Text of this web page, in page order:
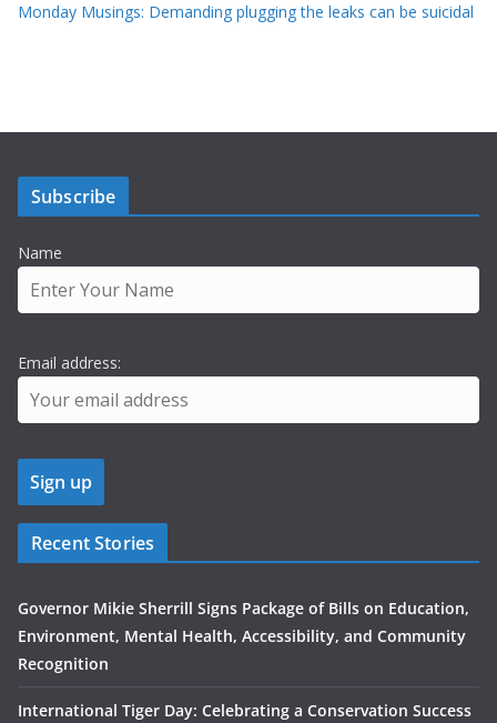
Monday Musings: Demanding plugging the leaks can be suicidal
Subscribe
Name
Email address:
Recent Stories
Governor Mikie Sherrill Signs Package of Bills on Education,
Environment, Mental Health, Accessibility, and Community
Recognition
International Tiger Day: Celebrating a Conservation Success